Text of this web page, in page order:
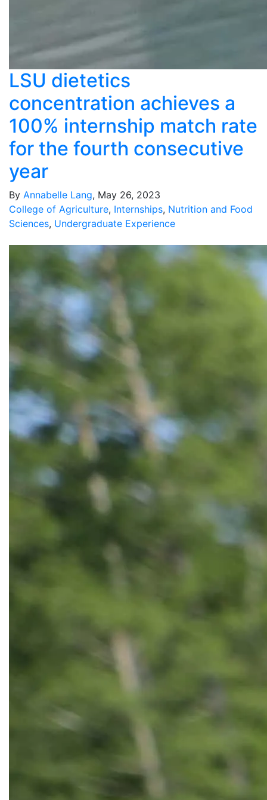
LSU dietetics
concentration achieves a
100% internship match rate
for the fourth consecutive
year
By Annabelle Lang, May 26, 2023
College of Agriculture, Internships, Nutrition and Food
Sciences, Undergraduate Experience